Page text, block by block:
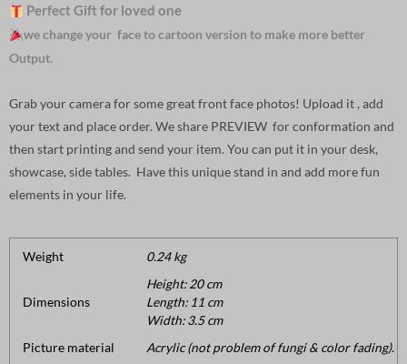
Perfect Gift for loved one
we change your face to cartoon version to make more better
Output.
Grab your camera for some great front face photos! Upload it , add
your text and place order. We share PREVIEW for conformation and
then start printing and send your item. You can put it in your desk,
showcase, side tables. Have this unique stand in and add more fun
elements in your life.
Weight 0.24 kg
Dimensions
Height: 20 cm
Length: 11 cm
Width: 3.5 cm
Picture material
Acrylic (not problem of fungi & color fading).